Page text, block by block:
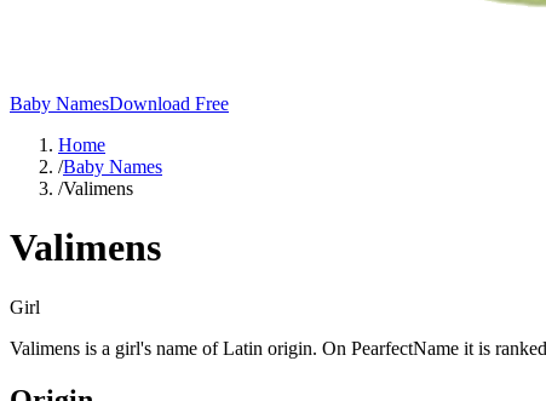
Baby NamesDownload Free
Home
/Baby Names
/Valimens
Valimens
Girl
Valimens is a girl's name of Latin origin. On PearfectName it is